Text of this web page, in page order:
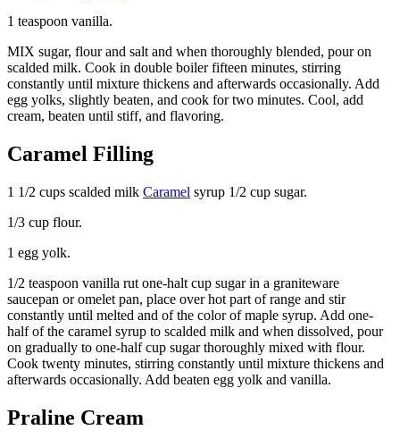
1 teaspoon vanilla.
MIX sugar, flour and salt and when thoroughly blended, pour on
scalded milk. Cook in double boiler fifteen minutes, stirring
constantly until mixture thickens and afterwards occasionally. Add
egg yolks, slightly beaten, and cook for two minutes. Cool, add
cream, beaten until stiff, and flavoring.
Caramel Filling
1 1/2 cups scalded milk Caramel syrup 1/2 cup sugar.
1/3 cup flour.
1 egg yolk.
1/2 teaspoon vanilla rut one-halt cup sugar in a graniteware
saucepan or omelet pan, place over hot part of range and stir
constantly until melted and of the color of maple syrup. Add one-
half of the caramel syrup to scalded milk and when dissolved, pour
on gradually to one-half cup sugar thoroughly mixed with flour.
Cook twenty minutes, stirring constantly until mixture thickens and
afterwards occasionally. Add beaten egg yolk and vanilla.
Praline Cream